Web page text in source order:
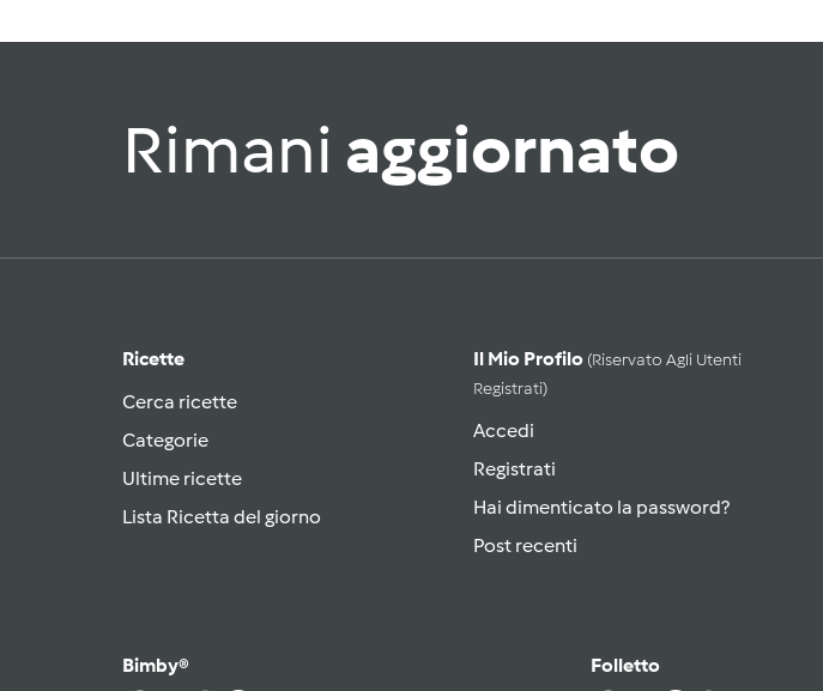
Rimani aggiornato
Ricette
Cerca ricette
Categorie
Ultime ricette
Lista Ricetta del giorno
Il Mio Profilo (riservato Agli Utenti
Registrati)
Accedi
Registrati
Hai dimenticato la password?
Post recenti
Bimby® Folletto